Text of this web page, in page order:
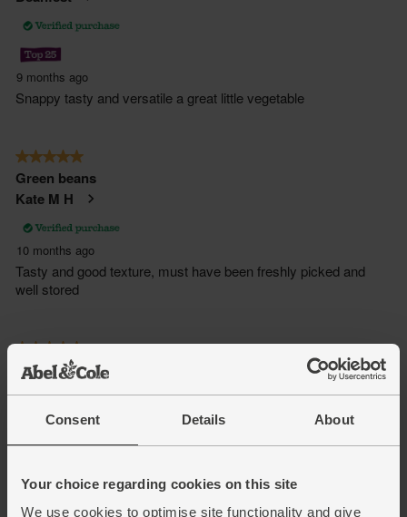
Consent Details About
Your choice regarding cookies on this site
We use cookies to optimise site functionality and give